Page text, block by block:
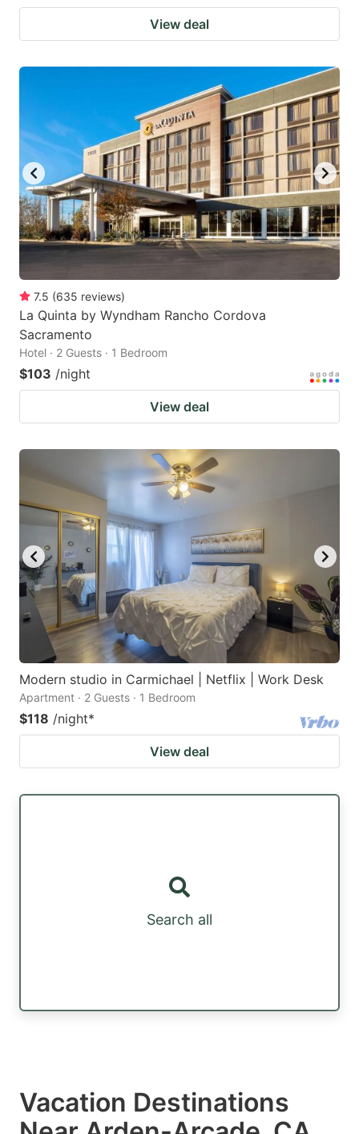
View deal
7.5 (635 reviews)
La Quinta by Wyndham Rancho Cordova
Sacramento
Hotel · 2 Guests · 1 Bedroom
$103 /night
View deal
Modern studio in Carmichael | Netflix | Work Desk
Apartment · 2 Guests · 1 Bedroom
$118 /night*
View deal
Search all
Vacation Destinations